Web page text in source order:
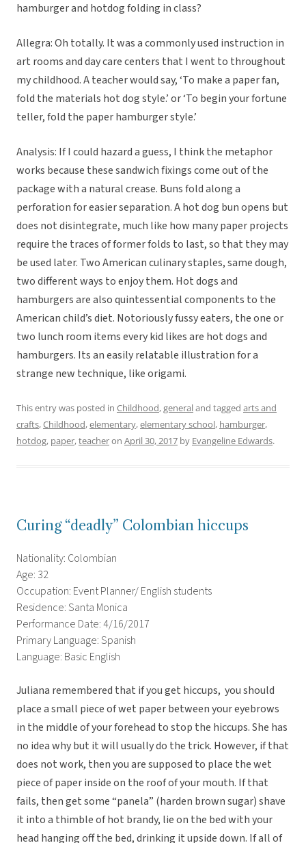
hamburger and hotdog folding in class?
Allegra: Oh totally. It was a commonly used instruction in
art rooms and day care centers that I went to throughout
my childhood. A teacher would say, ‘To make a paper fan,
fold the materials hot dog style.’ or ‘To begin your fortune
teller, fold the paper hamburger style.’
Analysis: If I could hazard a guess, I think the metaphor
works because these sandwich fixings come out of the
package with a natural crease. Buns fold along a
perforation for easier separation. A hot dog bun opens but
does not disintegrate, much like how many paper projects
require the traces of former folds to last, so that they may
be used later. Two American culinary staples, same dough,
two different ways to enjoy them. Hot dogs and
hamburgers are also quintessential components to the
American child’s diet. Notoriously fussy eaters, the one or
two lunch room items every kid likes are hot dogs and
hamburgers. Its an easily relatable illustration for a
strange new technique, like origami.
This entry was posted in Childhood,generaland tagged arts and
crafts,Childhood,elementary,elementary school, hamburger,
hotdog, paper,teacheron April 30, 2017 by Evangeline Edwards.
Curing “deadly” Colombian hiccups
Nationality: Colombian
Age: 32
Occupation: Event Planner/ English students
Residence: Santa Monica
Performance Date: 4/16/2017
Primary Language: Spanish
Language: Basic English
Juliana remembered that if you get hiccups, you should
place a small piece of wet paper between your eyebrows
in the middle of your forehead to stop the hiccups. She has
no idea why but it will usually do the trick. However, if that
does not work, then you are supposed to place the wet
piece of paper inside on the roof of your mouth. If that
fails, then get some “panela” (harden brown sugar) shave
it into a thimble of hot brandy, lie on the bed with your
head hanging off the bed, drinking it upside down. If all of